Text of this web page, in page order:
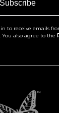
to receive emails
You also agree to the